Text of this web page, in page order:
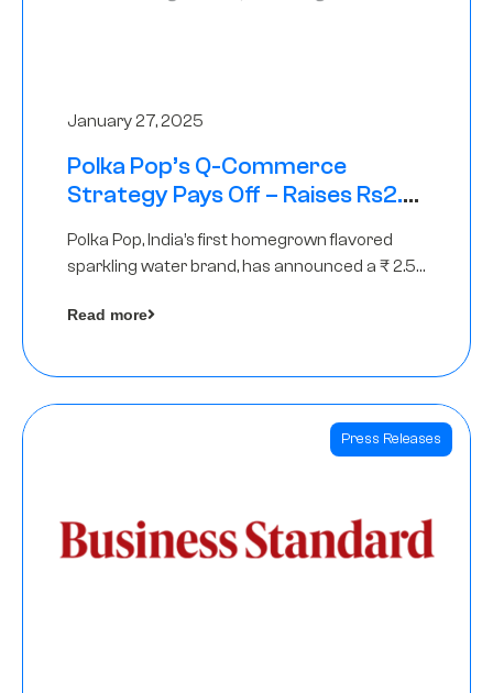
January 27, 2025
Polka Pop’s Q-Commerce
Strategy Pays Off – Raises Rs2.5
Polka Pop, India’s first homegrown flavored
sparkling water brand, has announced a ₹ 2.5
Read more
Press Releases